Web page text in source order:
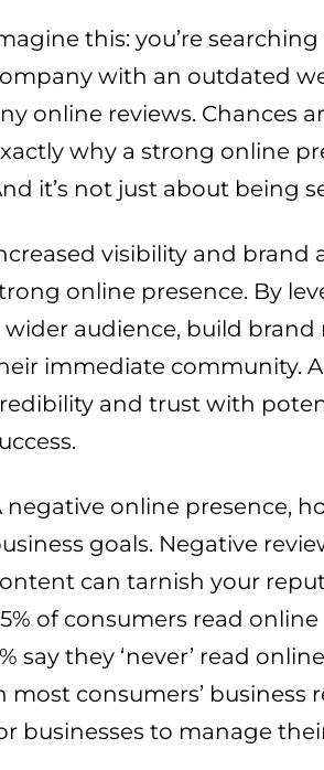
this: you’re
with an outdated
online reviews. Chances
why a strong online
it’s not just about being
visibility and brand
online presence. By
wider audience, build
immediate community.
and trust with
negative online presence,
goals. Negative
can tarnish your
of consumers read
say they ‘never’ read
most consumers’ business
businesses to manage